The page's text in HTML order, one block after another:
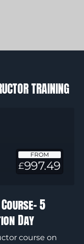
TRAINING
FROM
£997.49
5
Day
course on